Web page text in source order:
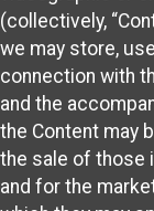
(collectively,
we may store,
connection with
and the
the Content may
the sale of those
and for the